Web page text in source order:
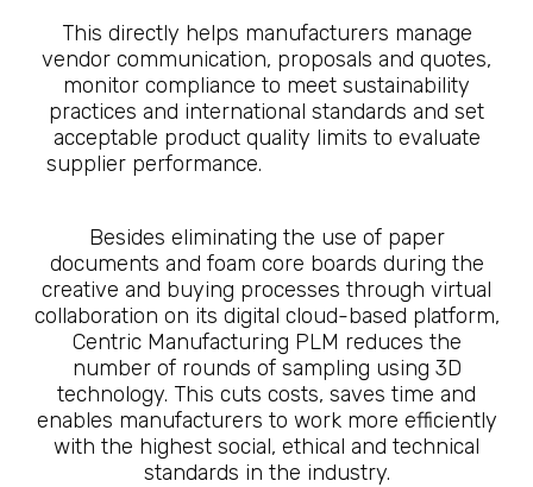
This directly helps manufacturers manage
vendor communication, proposals and quotes,
monitor compliance to meet sustainability
practices and international standards and set
acceptable product quality limits to evaluate
supplier performance.
Besides eliminating the use of paper
documents and foam core boards during the
creative and buying processes through virtual
collaboration on its digital cloud-based platform,
Centric Manufacturing PLM reduces the
number of rounds of sampling using 3D
technology. This cuts costs, saves time and
enables manufacturers to work more efficiently
with the highest social, ethical and technical
standards in the industry.